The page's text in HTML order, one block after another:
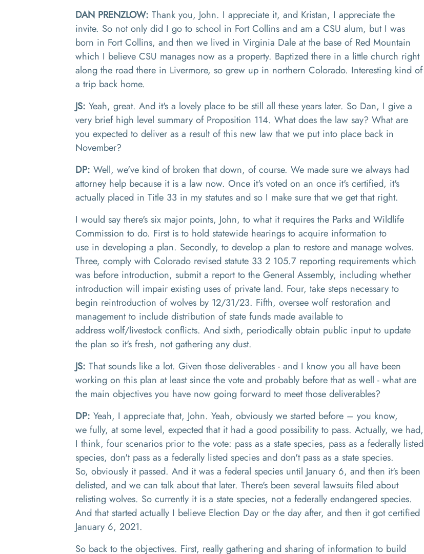
DAN PRENZLOW: Thank you, John. I appreciate it, and Kristan, I appreciate the
invite. So not only did I go to school in Fort Collins and am a CSU alum, but I was
born in Fort Collins, and then we lived in Virginia Dale at the base of Red Mountain
which I believe CSU manages now as a property. Baptized there in a little church right
along the road there in Livermore, so grew up in northern Colorado. Interesting kind of
a trip back home.
JS: Yeah, great. And it's a lovely place to be still all these years later. So Dan, I give a
very brief high level summary of Proposition 114. Whatdoes the law say? What are
you expected to deliver as a result of this new law that we put into place back in
November?
DP: Well, we've kind of broken that down, of course. We made sure we always had
attorney help because it is a law now. Once it's voted on an once it's certified, it's
actually placed in Title 33 in my statutes and so I make sure that we get that right.
I would say there's six major points, John, to what it requires the Parks and Wildlife
Commission to do. First is to hold statewide hearings to acquire information to
use in developing a plan. Secondly, to develop a plan to restore and manage wolves.
Three, comply with Colorado revised statute 33 2 105.7 reporting requirements which
was before introduction, submit a report to the General Assembly, including whether
introduction will impair existing uses of private land. Four, take steps necessary to
begin reintroduction of wolves by 12/31/23. Fifth, oversee wolf restoration and
management to include distribution of state funds made available to
address wolf/livestock conflicts. And sixth, periodically obtain public input to update
the plan so it's fresh, not gathering any dust.
JS: That sounds like a lot. Given those deliverables - and I know you all have been
working on this plan at least since the vote and probably before that as well - what are
the main objectives you have now going forward to meet those deliverables?
DP: Yeah, I appreciate that, John. Yeah, obviously we started before – you know,
we fully, at some level, expected that it had a good possibility to pass. Actually, we had,
I think, four scenarios prior to the vote: pass as a state species, pass as a federally listed
species, don't pass as a federally listed species and don't pass as a state species.
So, obviously it passed. And it was a federal species until January 6, and then it's been
delisted, and we can talk about that later. There's been several lawsuits filed about
relisting wolves. So currently it is a state species, not a federally endangered species.
And that started actually I believe Election Day or the day after, and then it got certified
January 6, 2021.
So back to the objectives. First, really gathering and sharing of information to build